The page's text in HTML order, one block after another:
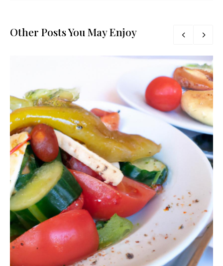
Other Posts You May Enjoy